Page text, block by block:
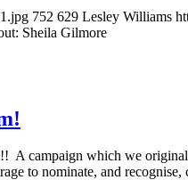
752 629 Lesley Williams
Sheila Gilmore
A campaign which we
to nominate, and